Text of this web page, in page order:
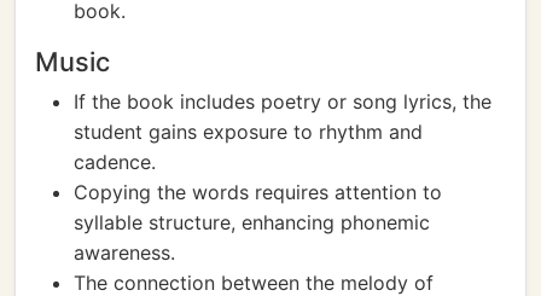
book.
Music
If the book includes poetry or song lyrics, the
student gains exposure to rhythm and
cadence.
Copying the words requires attention to
syllable structure, enhancing phonemic
awareness.
The connection between the melody of